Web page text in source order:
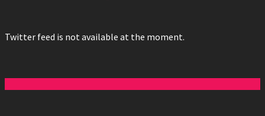
Twitter feed is not available at the moment.